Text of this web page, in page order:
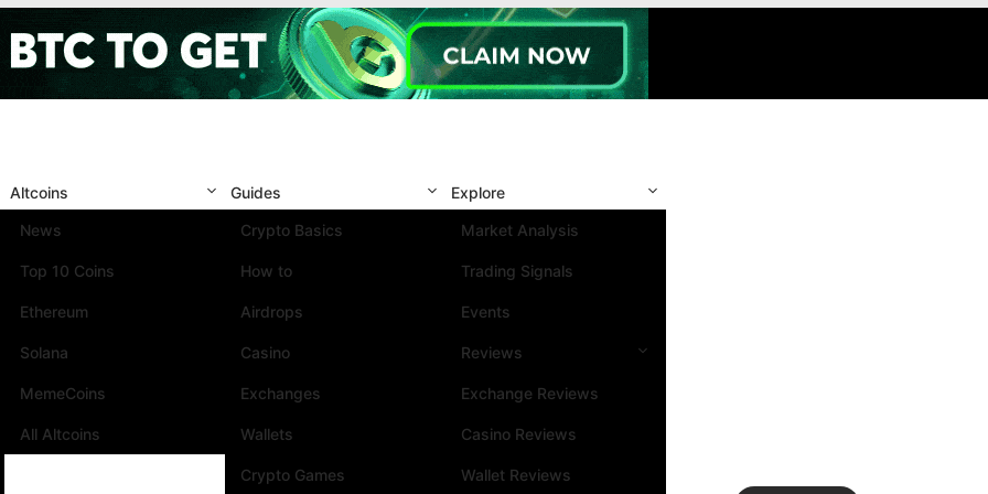
Altcoins
News
Top 10 Coins
Ethereum
Solana
MemeCoins
All Altcoins
Guides
Crypto Basics
How to
Airdrops
Casino
Exchanges
Wallets
Crypto Games
Explore
Market Analysis
Trading Signals
Events
Reviews
Exchange Reviews
Casino Reviews
Wallet Reviews